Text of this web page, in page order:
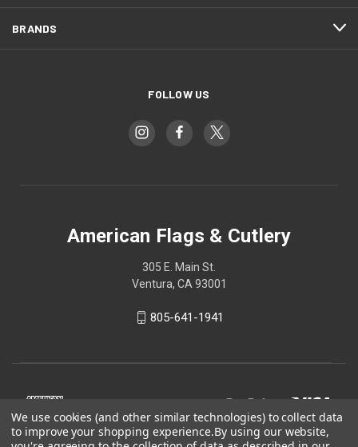
BRANDS
FOLLOW US
American Flags & Cutlery
305 E. Main St.
Ventura, CA 93001
805-641-1941
We use cookies (and other similar technologies) to collect data
to improve your shopping experience.By using our website,